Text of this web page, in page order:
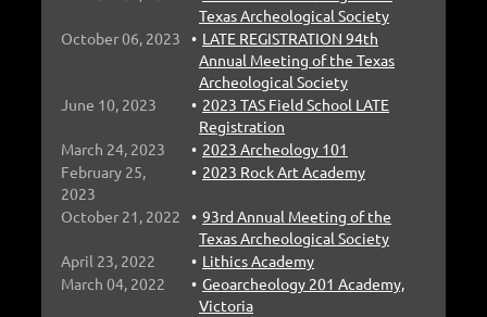
Texas Archeological Society
October 06, 2023
LATE REGISTRATION 94th
Annual Meeting of the Texas
Archeological Society
June 10, 2023
2023 TAS Field School LATE
Registration
March 24, 2023
2023 Archeology 101
February 25,
2023
2023 Rock Art Academy
October 21, 2022
93rd Annual Meeting of the
Texas Archeological Society
April 23, 2022
Lithics Academy
March 04, 2022
Geoarcheology 201 Academy,
Victoria